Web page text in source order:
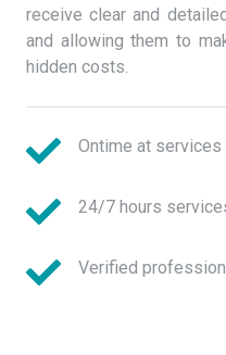
receive clear and
and allowing them to
hidden costs.
Ontime at services
24/7 hours
Verified